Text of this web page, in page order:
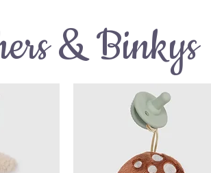
& Binkys